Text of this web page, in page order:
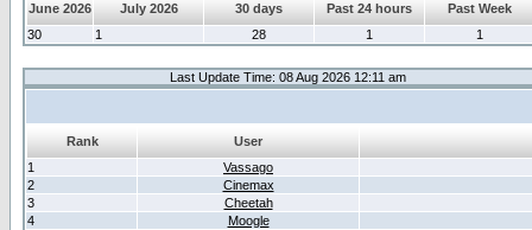
June 2026 July 2026 30 days Past 24 hours
Past Week
30
1 28 1 1
Last Update Time: 08 Aug 2026 12:11 am
Rank
User
1
Vassago
2
Cinemax
3
Cheetah
4
Moogle